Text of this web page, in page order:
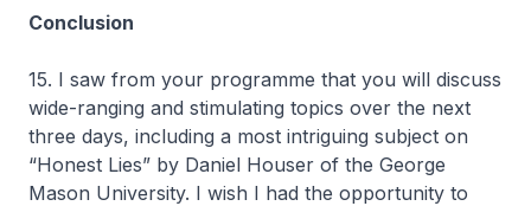
Conclusion
15. I saw from your programme that you will discuss
wide-ranging and stimulating topics over the next
three days, including a most intriguing subject on
“Honest Lies” by Daniel Houser of the George
Mason University. I wish I had the opportunity to